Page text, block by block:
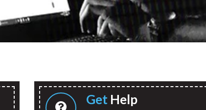
Get Help